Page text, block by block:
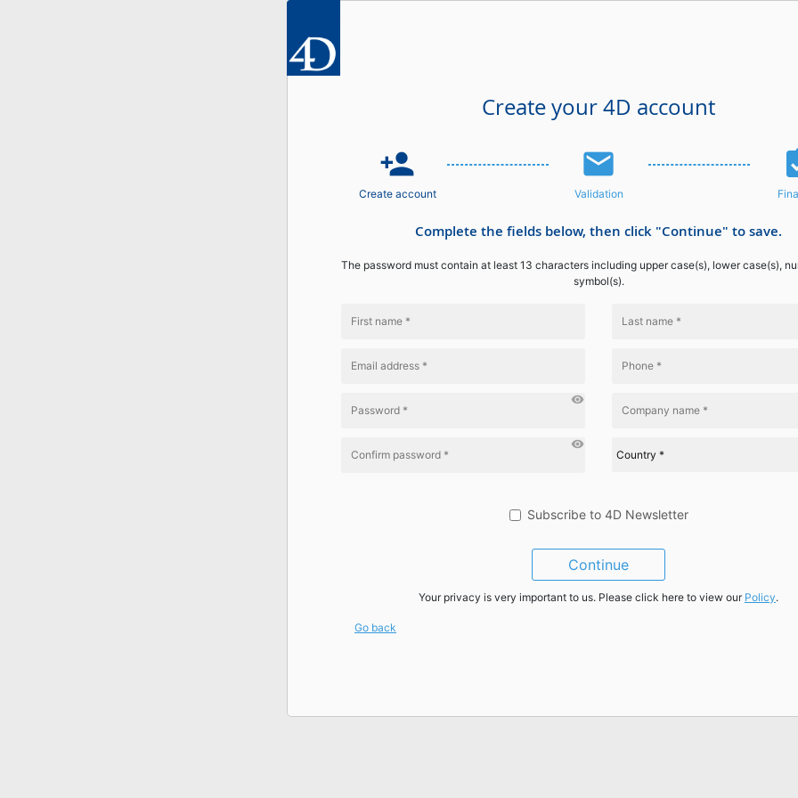
Create your 4D account
person_add email
Create account Validation
Complete the fields below, then click "Continue" to save.
The password must contain at least 13 characters including upper case(s), lower case(s),
symbol(s).
visibility
visibility
Subscribe to 4D Newsletter
Continue
Your privacy is very important to us. Please click here to view our Policy.
Go back